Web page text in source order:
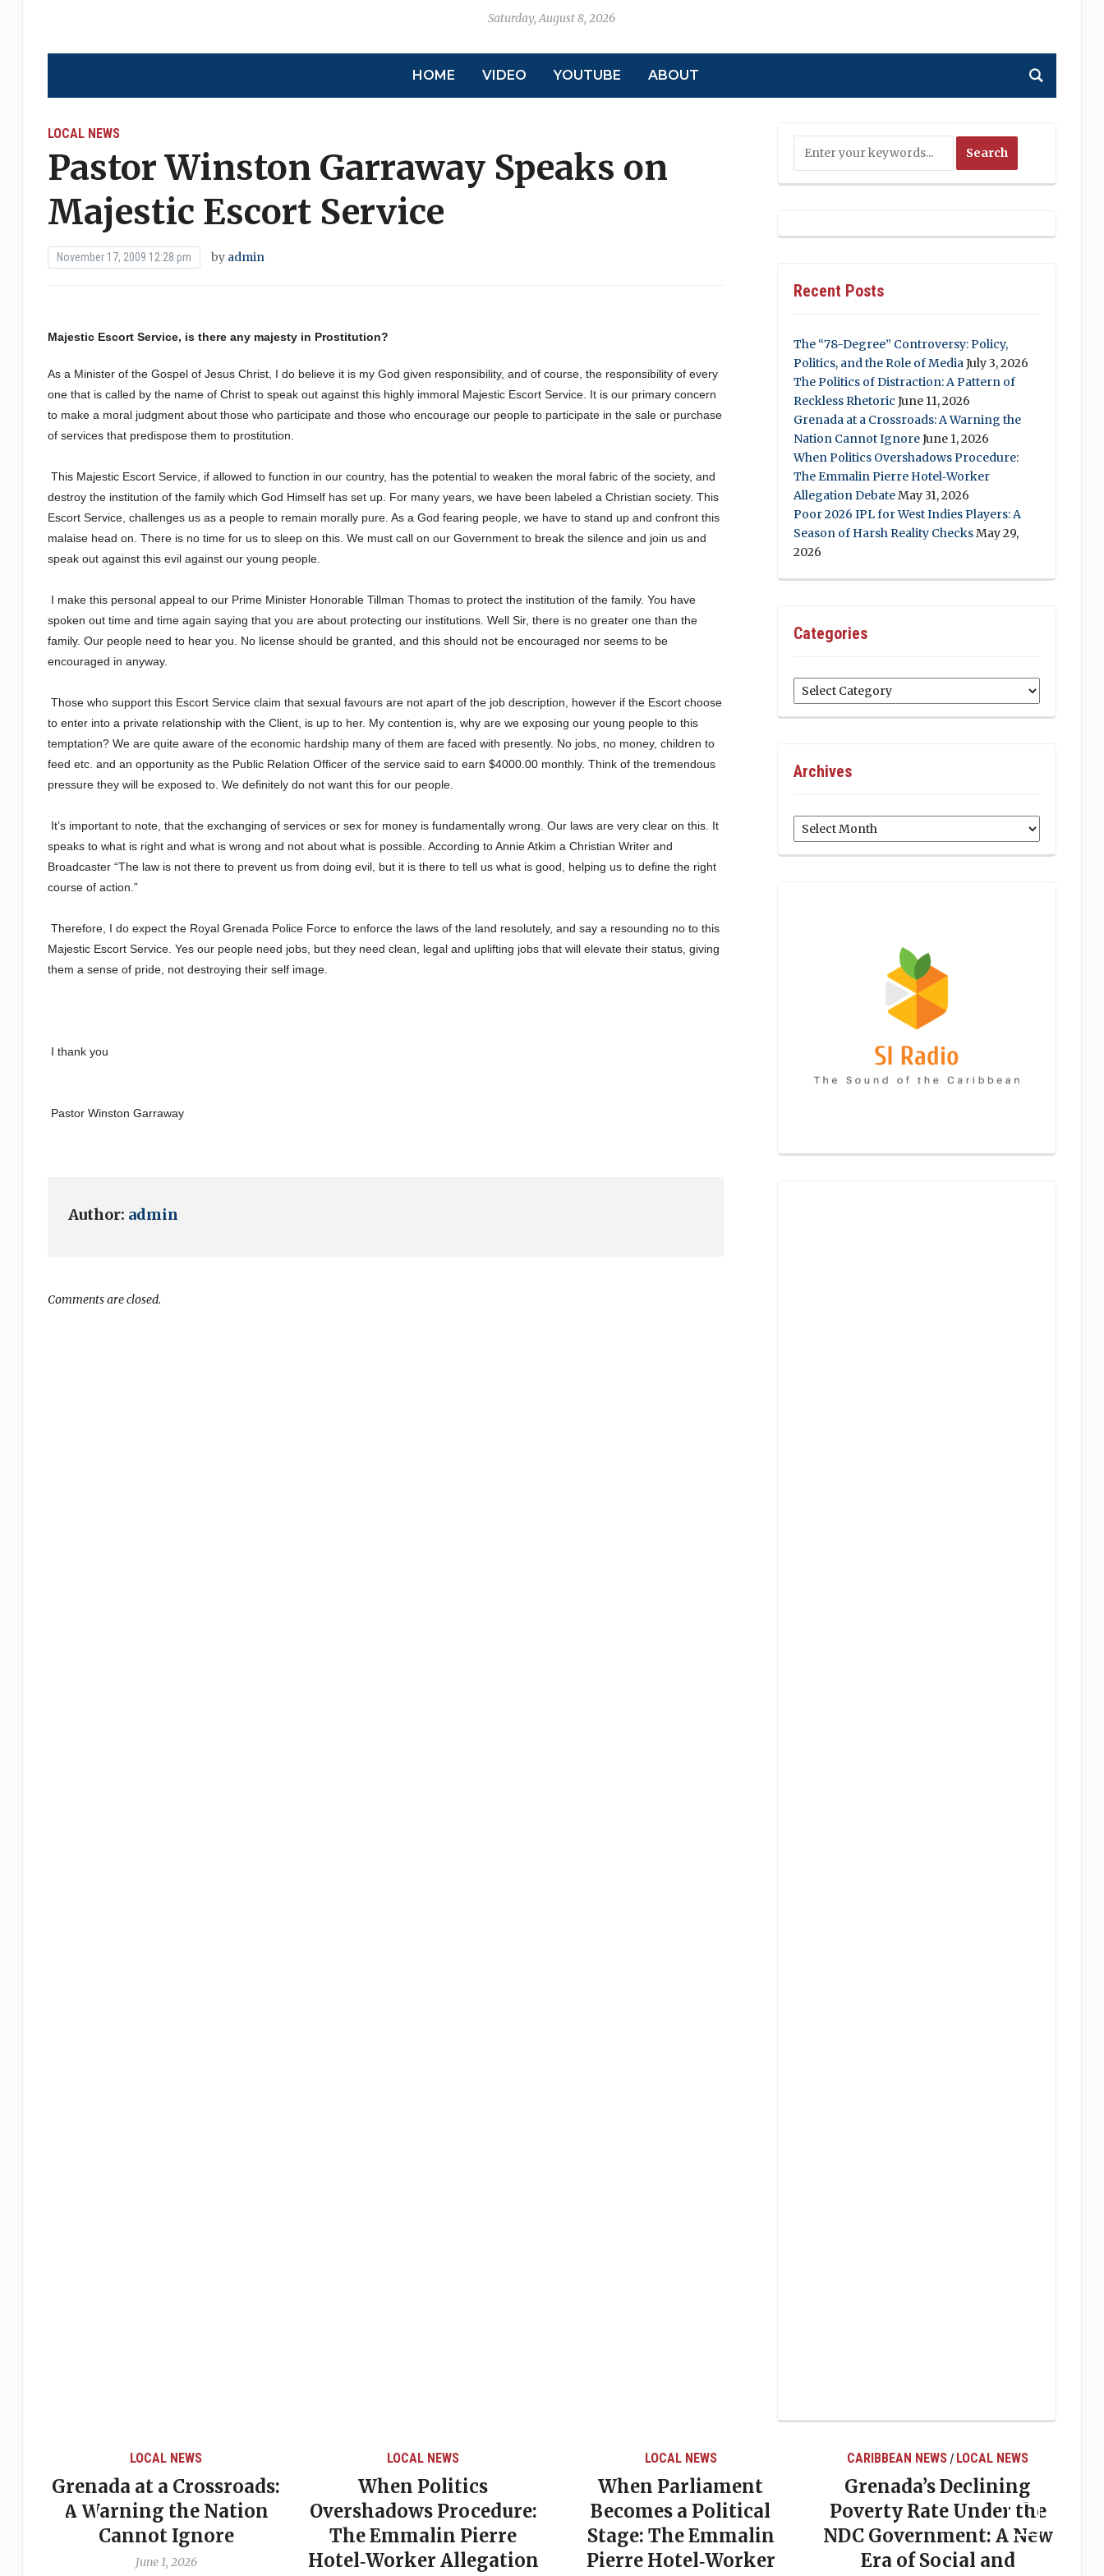
Saturday, August 8, 2026
HOME VIDEO YOUTUBE ABOUT
LOCAL NEWS
Pastor Winston Garraway Speaks on
Majestic Escort Service
November 17, 2009 12:28 pm by admin
Majestic Escort Service, is there any majesty in Prostitution?
As a Minister of the Gospel of Jesus Christ, I do believe it is my God given responsibility, and of course, the responsibility of every
one that is called by the name of Christ to speak out against this highly immoral Majestic Escort Service. It is our primary concern
to make a moral judgment about those who participate and those who encourage our people to participate in the sale or purchase
of services that predispose them to prostitution.
This Majestic Escort Service, if allowed to function in our country, has the potential to weaken the moral fabric of the society, and
destroy the institution of the family which God Himself has set up. For many years, we have been labeled a Christian society. This
Escort Service, challenges us as a people to remain morally pure. As a God fearing people, we have to stand up and confront this
malaise head on. There is no time for us to sleep on this. We must call on our Government to break the silence and join us and
speak out against this evil against our young people.
I make this personal appeal to our Prime Minister Honorable Tillman Thomas to protect the institution of the family. You have
spoken out time and time again saying that you are about protecting our institutions. Well Sir, there is no greater one than the
family. Our people need to hear you. No license should be granted, and this should not be encouraged nor seems to be
encouraged in anyway.
Those who support this Escort Service claim that sexual favours are not apart of the job description, however if the Escort choose
to enter into a private relationship with the Client, is up to her. My contention is, why are we exposing our young people to this
temptation? We are quite aware of the economic hardship many of them are faced with presently. No jobs, no money, children to
feed etc. and an opportunity as the Public Relation Officer of the service said to earn $4000.00 monthly. Think of the tremendous
pressure they will be exposed to. We definitely do not want this for our people.
It’s important to note, that the exchanging of services or sex for money is fundamentally wrong. Our laws are very clear on this. It
speaks to what is right and what is wrong and not about what is possible. According to Annie Atkim a Christian Writer and
Broadcaster “The law is not there to prevent us from doing evil, but it is there to tell us what is good, helping us to define the right
course of action.”
Therefore, I do expect the Royal Grenada Police Force to enforce the laws of the land resolutely, and say a resounding no to this
Majestic Escort Service. Yes our people need jobs, but they need clean, legal and uplifting jobs that will elevate their status, giving
them a sense of pride, not destroying their self image.
I thank you
Pastor Winston Garraway
Author: admin
Comments are closed.
Recent Posts
The “78-Degree” Controversy: Policy,
Politics, and the Role of MediaJuly 3, 2026
The Politics of Distraction: A Pattern of
Reckless Rhetoric June 11, 2026
Grenada at a Crossroads: A Warning the
Nation Cannot IgnoreJune 1, 2026
When Politics Overshadows Procedure:
The Emmalin Pierre Hotel‑Worker
Allegation DebateMay 31, 2026
Poor 2026 IPL for West Indies Players: A
Season of Harsh Reality ChecksMay 29,
2026
Categories
Categories
Archives
Archives
LOCAL NEWS
Grenada at a Crossroads:
A Warning the Nation
Cannot Ignore
June 1, 2026
LOCAL NEWS
When Politics
Overshadows Procedure:
The Emmalin Pierre
Hotel‑Worker Allegation
LOCAL NEWS
When Parliament
Becomes a Political
Stage: The Emmalin
Pierre Hotel‑Worker
CARIBBEAN NEWS / LOCAL NEWS
Grenada’s Declining
Poverty Rate Under the
NDC Government: A New
Era of Social and